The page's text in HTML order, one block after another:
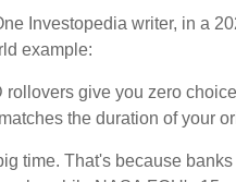
Investopedia writer, in a
example:
give you zero
the duration of your
time. That's because